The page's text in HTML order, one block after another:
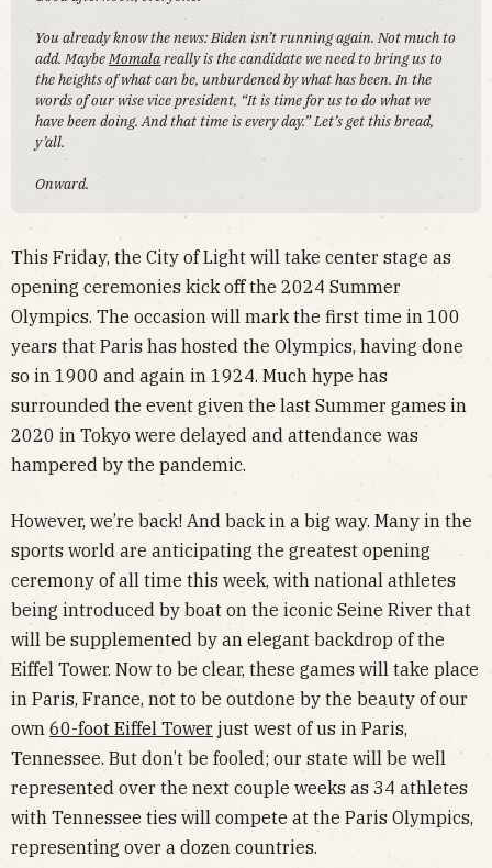
You already know the news: Biden isn’t running again. Not much to
add. MaybeMomalareally is the candidate we need to bring us to
the heights of what can be, unburdened by what has been. In the
words of our wise vice president, “It is time for us to do what we
have been doing. And that time is every day.” Let’s get this bread,
y’all.
Onward.
This Friday, the City of Light will take center stage as
opening ceremonies kick off the 2024 Summer
Olympics. The occasion will mark the first time in 100
years that Paris has hosted the Olympics, having done
so in 1900 and again in 1924. Much hype has
surrounded the event given the last Summer games in
2020 in Tokyo were delayed and attendance was
hampered by the pandemic.
However, we’re back! And back in a big way. Many in the
sports world are anticipating the greatest opening
ceremony of all time this week, with national athletes
being introduced by boat on the iconic Seine River that
will be supplemented by an elegant backdrop of the
Eiffel Tower. Now to be clear, these games will take place
in Paris, France, not to be outdone by the beauty of our
own 60-foot Eiffel Tower just west of us in Paris,
Tennessee. But don’t be fooled; our state will be well
represented over the next couple weeks as 34 athletes
with Tennessee ties will compete at the Paris Olympics,
representing over a dozen countries.